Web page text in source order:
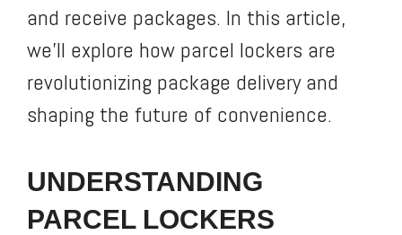
and receive packages. In this article,
we’ll explore how parcel lockers are
revolutionizing package delivery and
shaping the future of convenience.
UNDERSTANDING
PARCEL LOCKERS